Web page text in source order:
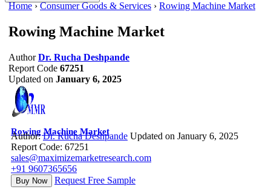
Home ›Consumer Goods & Services › Rowing Machine Market
Rowing Machine Market
Author Dr. Rucha Deshpande
Report Code 67251
Updated on January 6, 2025
Rowing Machine Market
Author:Dr. Rucha Deshpande Updated on January 6, 2025
Report Code: 67251
sales@maximizemarketresearch.com
+91 9607365656
Buy Now Request Free Sample